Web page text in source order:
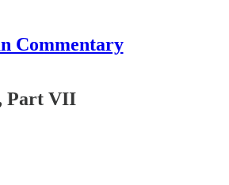
Commentary
Part VII